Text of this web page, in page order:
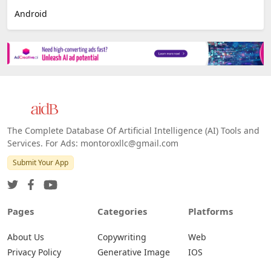
Android
The Complete Database Of Artificial Intelligence (AI) Tools and
Services. For Ads: montoroxllc@gmail.com
Submit Your App
Pages
About Us
Privacy Policy
Categories
Copywriting
Generative Image
Platforms
Web
IOS